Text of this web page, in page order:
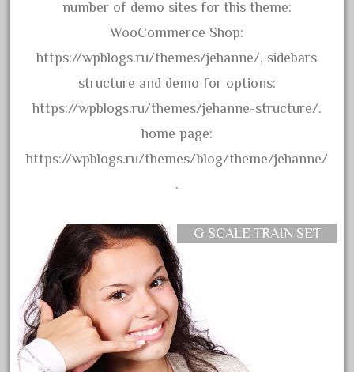
american
amtrack
analoger
antique
aristo
aristo-craft
aristocraft
arosa
artisto-craft
number of demo sites for this theme:
WooCommerce Shop:
https://wpblogs.ru/themes/jehanne/, sidebars
structure and demo for options:
https://wpblogs.ru/themes/jehanne-structure/.
home page:
https://wpblogs.ru/themes/blog/theme/jehanne/
.
G SCALE TRAIN SET